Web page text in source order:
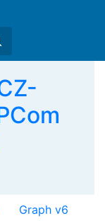
Graph v6